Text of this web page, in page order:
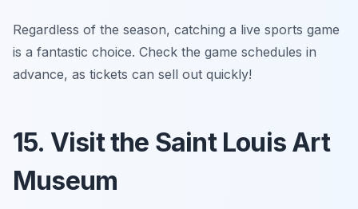
Regardless of the season, catching a live sports game
is a fantastic choice. Check the game schedules in
advance, as tickets can sell out quickly!
15. Visit the Saint Louis Art
Museum